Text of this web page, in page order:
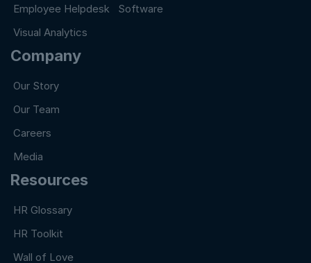
Employee Helpdesk Software
Visual Analytics
Company
Our Story
Our Team
Careers
Media
Resources
HR Glossary
HR Toolkit
Wall of Love